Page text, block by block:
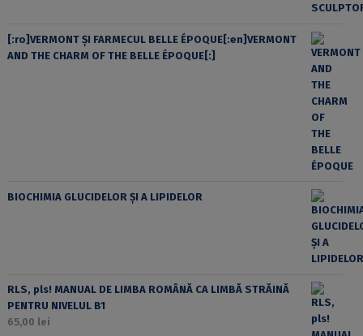
[:ro]VERMONT ȘI FARMECUL BELLE ÉPOQUE[:en]VERMONT
AND THE CHARM OF THE BELLE ÉPOQUE[:]
BIOCHIMIA GLUCIDELOR ȘI A LIPIDELOR
RLS, pls! MANUAL DE LIMBA ROMÂNĂ CA LIMBĂ STRĂINĂ
PENTRU NIVELUL B1
65,00 lei